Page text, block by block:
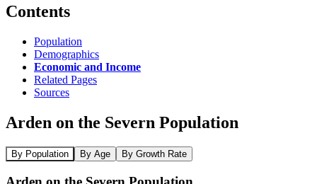
Contents
Population
Demographics
Economic and Income
Related Pages
Sources
Arden on the Severn Population
By Population By Age By Growth Rate